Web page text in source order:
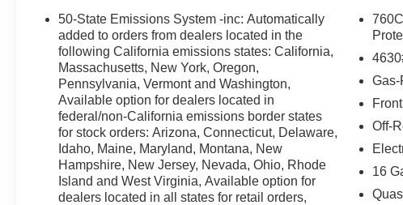
SYNC 4 911 Assist, Exterior Parking Camera Rear, Four
bar, Front Bucket Seats, Front Center Armrest, Front License
automatic headlights, Heated door mirrors, Illuminated entry,
Occupant sensing airbag, Outside temperature display,
Passenger door bin, Passenger vanity mirror, Power door
data system, Rear anti-roll bar, Rear Parking Sensors, Rear
window defroster, Rear window wiper, Remote keyless entry,
sensing steering, Speed-Sensitive Wipers, Split folding rear
Tachometer, Telescoping steering wheel, Tilt steering wheel,
intermittent wipers. Price includes: $2250 - Retail Customer
Cash. Exp. 09/30/2026
50-State Emissions System -inc: Automatically
added to orders from dealers located in the
following California emissions states: California,
Massachusetts, New York, Oregon,
Pennsylvania, Vermont and Washington,
Available option for dealers located in
federal/non-California emissions border states
for stock orders: Arizona, Connecticut, Delaware,
Idaho, Maine, Maryland, Montana, New
Hampshire, New Jersey, Nevada, Ohio, Rhode
Island and West Virginia, Available option for
dealers located in all states for retail orders,
Gas-
Off-
16